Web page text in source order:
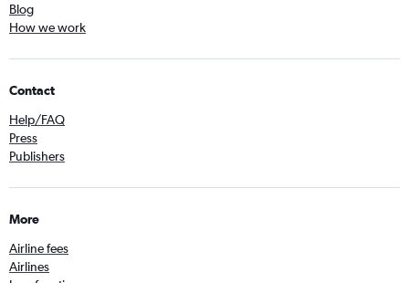
Blog
How we work
Contact
Help/FAQ
Press
Publishers
More
Airline fees
Airlines